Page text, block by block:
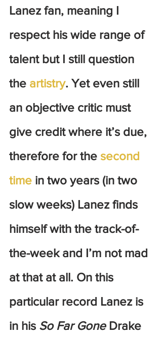
Lanez fan, meaning I
respect his wide range of
talent but I still question
the artistry. Yet even still
an objective critic must
give credit where it’s due,
therefore for the second
time in two years (in two
slow weeks) Lanez finds
himself with the track-of-
the-week and I’m not mad
at that at all. On this
particular record Lanez is
in his So Far Gone Drake